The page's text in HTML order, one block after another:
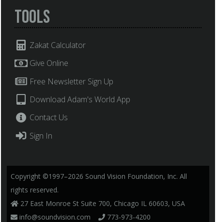
Tools
Zakat Calculator
Give Online
Free Newsletter Sign Up
Download Adam's World App
Contact Us
Sign In
Copyright ©1997–2026 Sound Vision Foundation, Inc. All
rights reserved.
27 East Monroe St Suite 700, Chicago IL 60603, USA
info@soundvision.com
773-973-4200